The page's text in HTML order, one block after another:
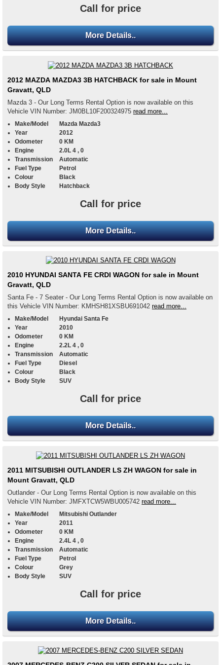
Call for price
More Details..
2012 MAZDA MAZDA3 3B HATCHBACK for sale in Mount
Gravatt, QLD
Mazda 3 - Our Long Terms Rental Option is now available on this
Vehicle VIN Number: JM0BL10F200324975 read more...
Make/Model
Mazda Mazda3
Year
2012
Odometer
0 KM
Engine
2.0L 4 , 0
Transmission
Automatic
Fuel Type
Petrol
Colour
Black
Body Style
Hatchback
Call for price
More Details..
2010 HYUNDAI SANTA FE CRDI WAGON for sale in Mount
Gravatt, QLD
Santa Fe - 7 Seater - Our Long Terms Rental Option is now available on
this Vehicle VIN Number: KMHSH81XSBU691042 read more...
Make/Model
Hyundai Santa Fe
Year
2010
Odometer
0 KM
Engine
2.2L 4 , 0
Transmission
Automatic
Fuel Type
Diesel
Colour
Black
Body Style
SUV
Call for price
More Details..
2011 MITSUBISHI OUTLANDER LS ZH WAGON for sale in
Mount Gravatt, QLD
Outlander - Our Long Terms Rental Option is now available on this
Vehicle VIN Number: JMFXTCW5WBU005742 read more...
Make/Model
Mitsubishi Outlander
Year
2011
Odometer
0 KM
Engine
2.4L 4 , 0
Transmission
Automatic
Fuel Type
Petrol
Colour
Grey
Body Style
SUV
Call for price
More Details..